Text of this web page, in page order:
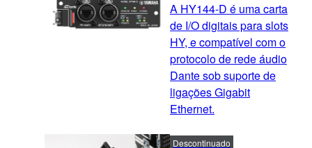
A HY144-D é uma carta
de I/O digitais para slots
HY, e compatível com o
protocolo de rede áudio
Dante sob suporte de
ligações Gigabit
Ethernet.
Descontinuado